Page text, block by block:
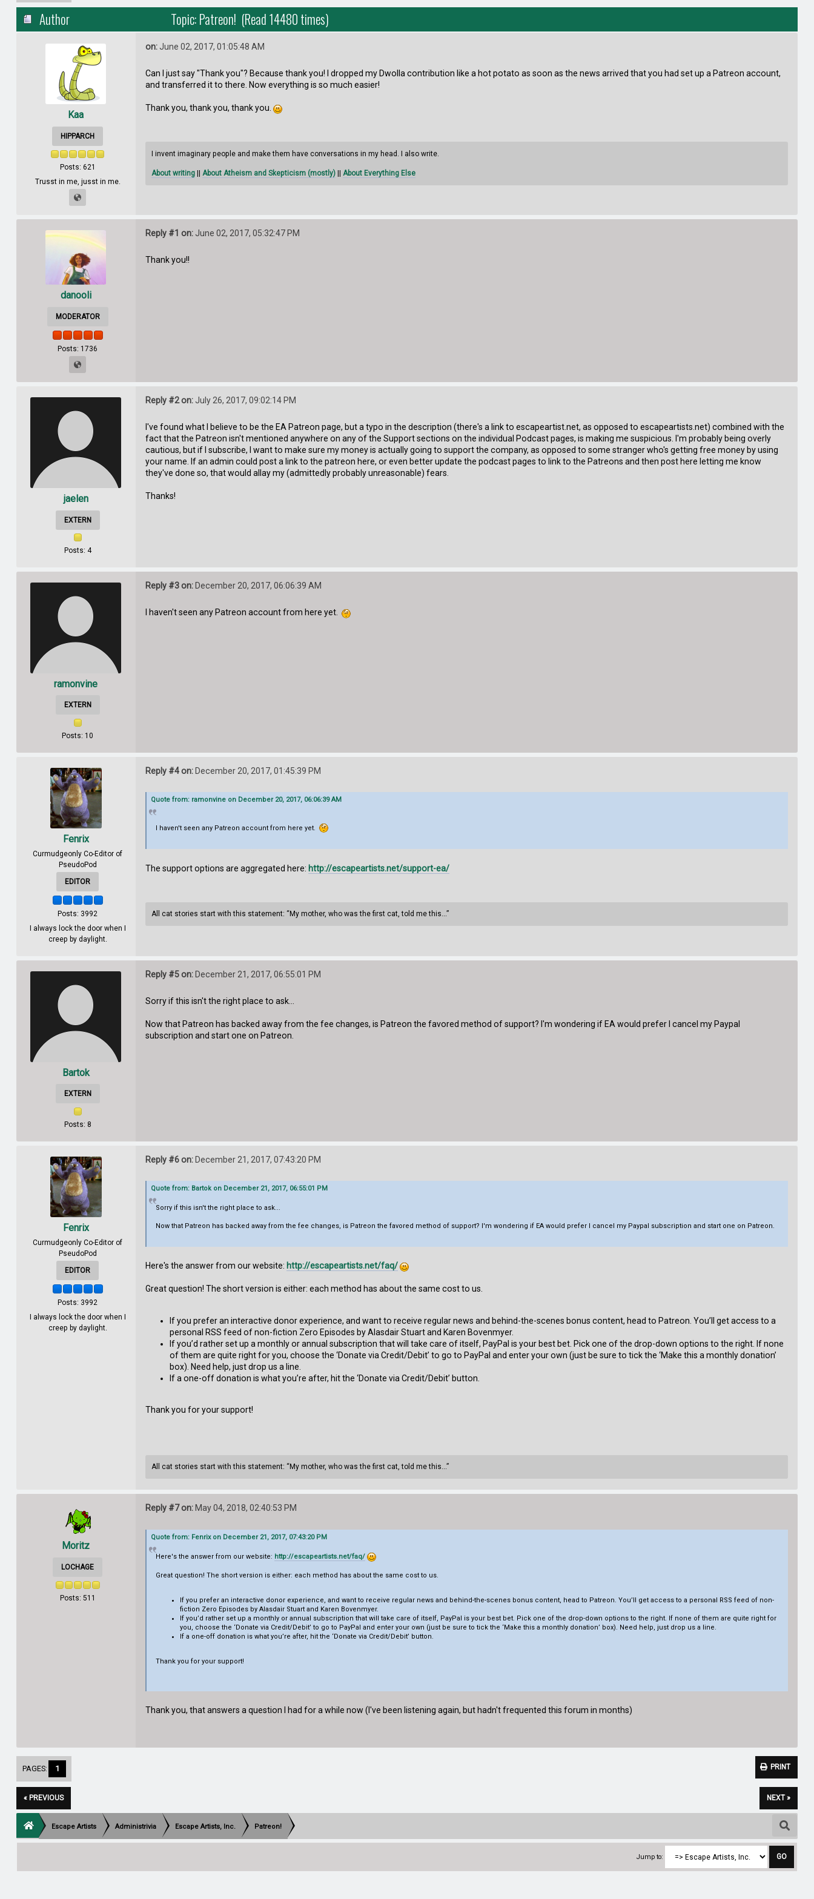
Author Topic: Patreon! (Read 14480 times)
Kaa
HIPPARCH
Posts: 621
Trusst in me, jusst in me.
on:June 02, 2017, 01:05:48 AM
Can I just say "Thank you"? Because thank you! I dropped my Dwolla contribution like a hot potato as soon as the news arrived that you had set up a Patreon account,
and transferred it to there. Now everything is so much easier!
Thank you, thank you, thank you.
I invent imaginary people and make them have conversations in my head. I also write.
About writing|| About Atheism and Skepticism (mostly)|| About Everything Else
danooli
MODERATOR
Posts: 1736
Reply #1 on:June 02, 2017, 05:32:47 PM
Thank you!!
jaelen
EXTERN
Posts: 4
Reply #2 on:July 26, 2017, 09:02:14 PM
I've found what I believe to be the EA Patreon page, but a typo in the description (there's a link to escapeartist.net, as opposed to escapeartists.net) combined with the
fact that the Patreon isn't mentioned anywhere on any of the Support sections on the individual Podcast pages, is making me suspicious. I'm probably being overly
cautious, but if I subscribe, I want to make sure my money is actually going to support the company, as opposed to some stranger who's getting free money by using
your name. If an admin could post a link to the patreon here, or even better update the podcast pages to link to the Patreons and then post here letting me know
they've done so, that would allay my (admittedly probably unreasonable) fears.
Thanks!
ramonvine
EXTERN
Posts: 10
Reply #3 on:December 20, 2017, 06:06:39 AM
I haven't seen any Patreon account from here yet.
Fenrix
Curmudgeonly Co-Editor of
PseudoPod
EDITOR
Posts: 3992
I always lock the door when I
creep by daylight.
Reply #4 on:December 20, 2017, 01:45:39 PM
Quote from: ramonvine on December 20, 2017, 06:06:39 AM
I haven't seen any Patreon account from here yet.
The support options are aggregated here: http://escapeartists.net/support-ea/
All cat stories start with this statement: “My mother, who was the first cat, told me this...”
Bartok
EXTERN
Posts: 8
Reply #5 on:December 21, 2017, 06:55:01 PM
Sorry if this isn't the right place to ask...
Now that Patreon has backed away from the fee changes, is Patreon the favored method of support? I'm wondering if EA would prefer I cancel my Paypal
subscription and start one on Patreon.
Fenrix
Curmudgeonly Co-Editor of
PseudoPod
EDITOR
Posts: 3992
I always lock the door when I
creep by daylight.
Reply #6 on:December 21, 2017, 07:43:20 PM
Quote from: Bartok on December 21, 2017, 06:55:01 PM
Sorry if this isn't the right place to ask...
Now that Patreon has backed away from the fee changes, is Patreon the favored method of support? I'm wondering if EA would prefer I cancel my Paypal subscription and start one on Patreon.
Here's the answer from our website: http://escapeartists.net/faq/
Great question! The short version is either: each method has about the same cost to us.
If you prefer an interactive donor experience, and want to receive regular news and behind-the-scenes bonus content, head to Patreon. You’ll get access to a
personal RSS feed of non-fiction Zero Episodes by Alasdair Stuart and Karen Bovenmyer.
If you’d rather set up a monthly or annual subscription that will take care of itself, PayPal is your best bet. Pick one of the drop-down options to the right. If none
of them are quite right for you, choose the ‘Donate via Credit/Debit’ to go to PayPal and enter your own (just be sure to tick the ‘Make this a monthly donation’
box). Need help, just drop us a line.
If a one-off donation is what you’re after, hit the ‘Donate via Credit/Debit’ button.
Thank you for your support!
All cat stories start with this statement: “My mother, who was the first cat, told me this...”
Moritz
LOCHAGE
Posts: 511
Reply #7 on:May 04, 2018, 02:40:53 PM
Quote from: Fenrix on December 21, 2017, 07:43:20 PM
Here's the answer from our website: http://escapeartists.net/faq/
Great question! The short version is either: each method has about the same cost to us.
If you prefer an interactive donor experience, and want to receive regular news and behind-the-scenes bonus content, head to Patreon. You’ll get access to a personal RSS feed of non-
fiction Zero Episodes by Alasdair Stuart and Karen Bovenmyer.
If you’d rather set up a monthly or annual subscription that will take care of itself, PayPal is your best bet. Pick one of the drop-down options to the right. If none of them are quite right for
you, choose the ‘Donate via Credit/Debit’ to go to PayPal and enter your own (just be sure to tick the ‘Make this a monthly donation’ box). Need help, just drop us a line.
If a one-off donation is what you’re after, hit the ‘Donate via Credit/Debit’ button.
Thank you for your support!
Thank you, that answers a question I had for a while now (I've been listening again, but hadn't frequented this forum in months)
PRINT
PAGES: 1
« PREVIOUS NEXT »
Escape Artists Administrivia Escape Artists, Inc. Patreon!
Jump to: